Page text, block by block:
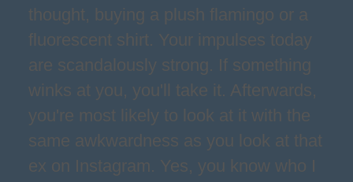
thought, buying a plush flamingo or a
fluorescent shirt. Your impulses today
are scandalously strong. If something
winks at you, you'll take it. Afterwards,
you're most likely to look at it with the
same awkwardness as you look at that
ex on Instagram. Yes, you know who I